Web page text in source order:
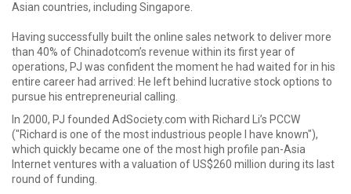
Asian countries, including Singapore.
Having successfully built the online sales network to deliver more
than 40% of Chinadotcom’s revenue within its first year of
operations, PJ was confident the moment he had waited for in his
entire career had arrived: He left behind lucrative stock options to
pursue his entrepreneurial calling.
In 2000, PJ founded AdSociety.com with Richard Li’s PCCW
("Richard is one of the most industrious people I have known"),
which quickly became one of the most high profile pan-Asia
Internet ventures with a valuation of US$260 million during its last
round of funding.